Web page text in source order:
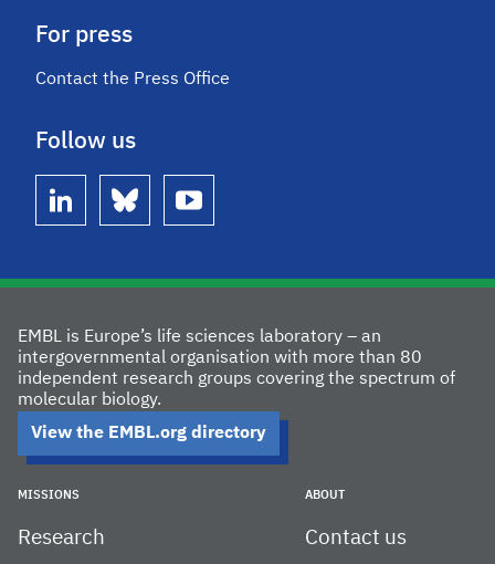
For press
Contact the Press Office
Follow us
linkedin bluesky youtube
EMBL is Europe’s life sciences laboratory – an
intergovernmental organisation with more than 80
independent research groups covering the spectrum of
molecular biology.
View the EMBL.org directory
MISSIONS
Research
ABOUT
Contact us